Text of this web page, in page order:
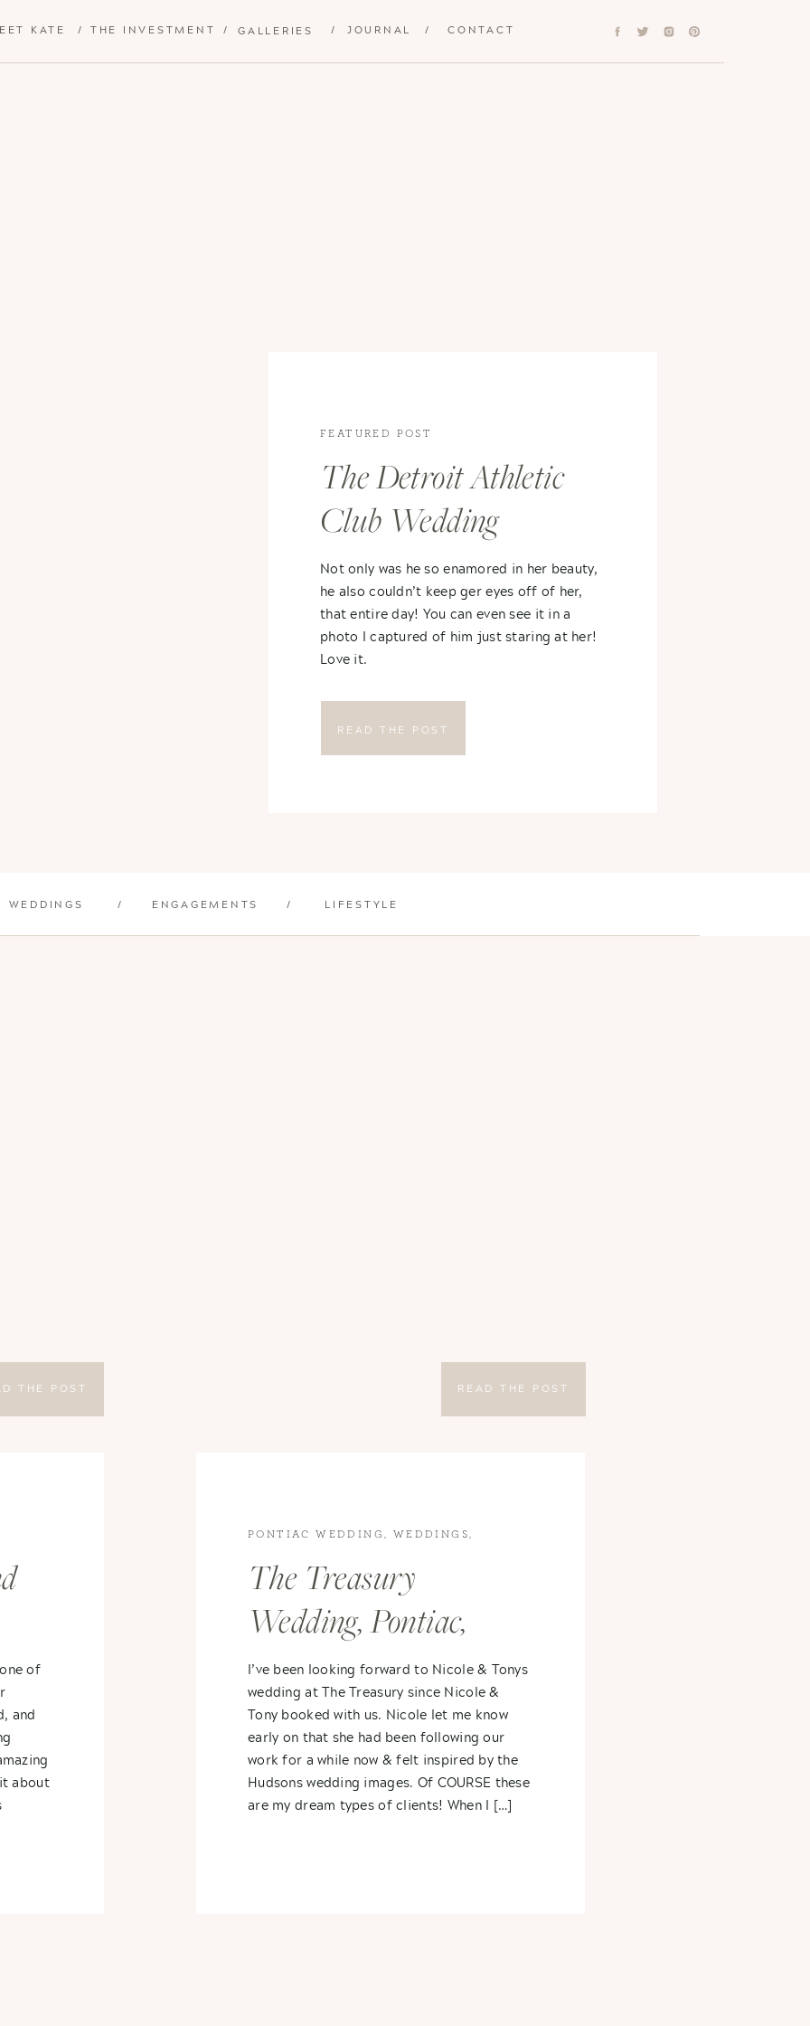
CONTACT
/
JOURNAL
/
GALLERIES
/
THE INVESTMENT
/
KATE
Not only was he so enamored in her beauty,
he also couldn’t keep ger eyes off of her,
that entire day! You can even see it in a
photo I captured of him just staring at her!
Love it.
The Detroit Athletic
Club Wedding
FEATURED POST
READ THE POST
/
/ LIFESTYLE
ENGAGEMENTS
WEDDINGS
of
and
about
THE POST
I’ve been looking forward to Nicole & Tonys
wedding at The Treasury since Nicole &
Tony booked with us. Nicole let me know
early on that she had been following our
work for a while now & felt inspired by the
Hudsons wedding images. Of COURSE these
are my dream types of clients! When I […]
The Treasury
Wedding, Pontiac,
Michigan- Nicole +
Tony
PONTIAC WEDDING WEDDINGS
READ THE POST